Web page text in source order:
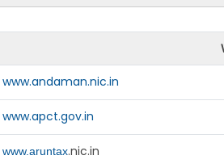
www.andaman.nic.in
www.apct.gov.in
www.aruntax.nic.in